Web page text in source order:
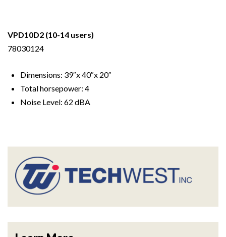
VPD10D2 (10-14 users)
78030124
Dimensions: 39″x 40″x 20″
Total horsepower: 4
Noise Level: 62 dBA